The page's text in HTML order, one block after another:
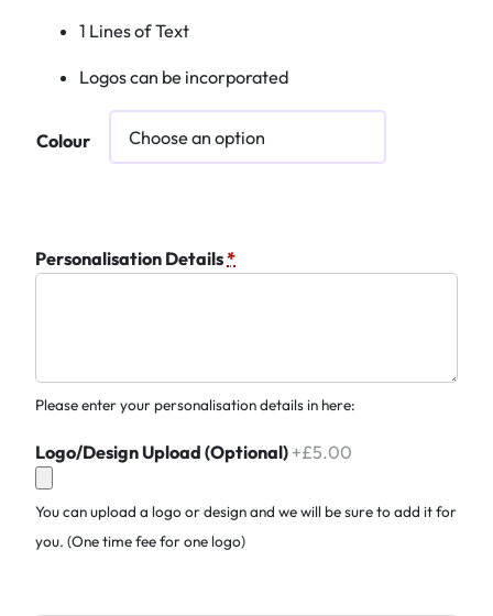
1 Lines of Text
Logos can be incorporated
Colour
Personalisation Details*
Please enter your personalisation details in here:
Logo/Design Upload (Optional) +£5.00
You can upload a logo or design and we will be sure to add it for
you. (One time fee for one logo)